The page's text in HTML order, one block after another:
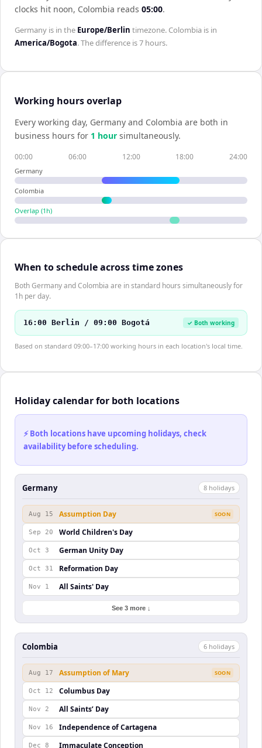
clocks hit noon, Colombia reads 05:00.
Germany is in the Europe/Berlin timezone. Colombia is in
America/Bogota. The difference is7 hours.
Working hours overlap
Every working day, Germany and Colombia are both in
business hours for 1 hour simultaneously.
00:00 06:00 12:00 18:00 24:00
Germany
Colombia
Overlap (1 h)
When to schedule across time zones
Both Germany and Colombia are in standard hours simultaneously for
1h per day.
16:00 Berlin / 09:00 Bogotá ✓ Both working
Based on standard 09:00–17:00 working hours in each location's local time.
Holiday calendar for both locations
⚡ Both locations have upcoming holidays, check
availability before scheduling.
Germany 8 holidays
Aug 15 Assumption Day SOON
Sep 20 World Children's Day
Oct 3 German Unity Day
Oct 31 Reformation Day
Nov 1 All Saints' Day
See 3 more ↓
Colombia 6 holidays
Aug 17 Assumption of Mary SOON
Oct 12 Columbus Day
Nov 2 All Saints’ Day
Nov 16 Independence of Cartagena
Dec 8 Immaculate Conception